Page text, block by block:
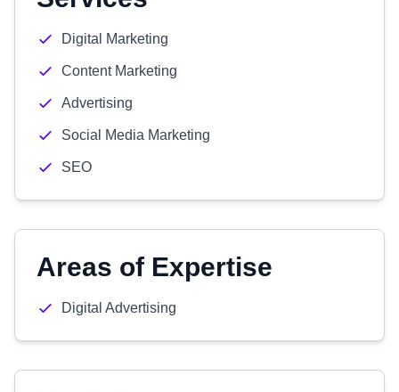
Digital Marketing
Content Marketing
Advertising
Social Media Marketing
SEO
Areas of Expertise
Digital Advertising